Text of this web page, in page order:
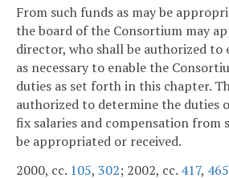
From such funds as may be
the board of the Consortium may
director, who shall be authorized to
as necessary to enable the
duties as set forth in this chapter.
authorized to determine the duties
fix salaries and compensation from
be appropriated or received.
2000, cc. 105, 302; 2002, cc. 417, 465